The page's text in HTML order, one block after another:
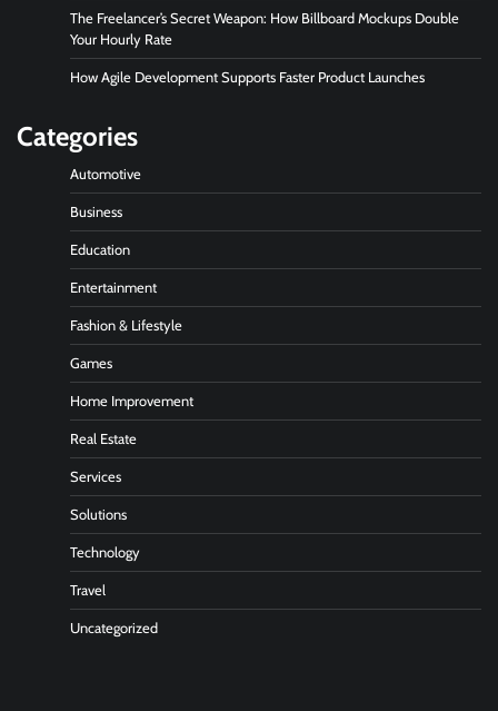
The Freelancer’s Secret Weapon: How Billboard Mockups Double
Your Hourly Rate
How Agile Development Supports Faster Product Launches
Categories
Automotive
Business
Education
Entertainment
Fashion & Lifestyle
Games
Home Improvement
Real Estate
Services
Solutions
Technology
Travel
Uncategorized